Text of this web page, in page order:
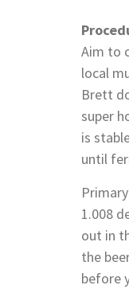
Aim to
local
Brett
super
is
until
1.008
out in
the
before